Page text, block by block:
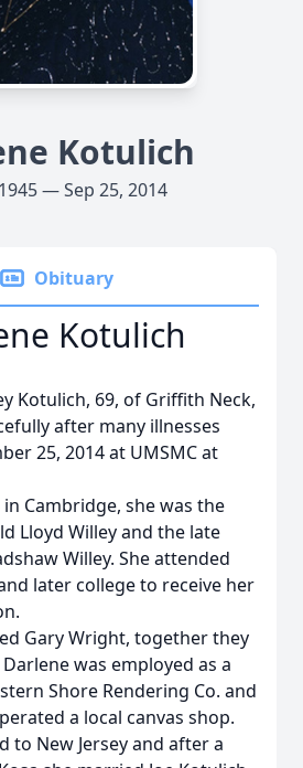
Kotulich
— Sep 25, 2014
Obituary
Kotulich
Kotulich, 69, of Griffith Neck,
after many illnesses
25, 2014 at UMSMC at
in Cambridge, she was the
Lloyd Willey and the late
Willey. She attended
later college to receive her
Gary Wright, together they
was employed as a
Shore Rendering Co. and
a local canvas shop.
to New Jersey and after a